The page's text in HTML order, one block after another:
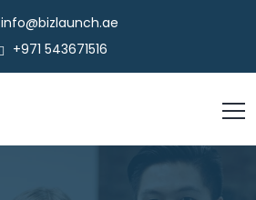
info@bizlaunch.ae
+971 543671516